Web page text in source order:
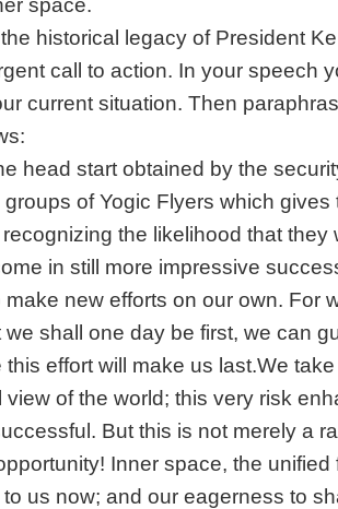
space.
historical legacy of President
call to action. In your speech
current situation. Then
head start obtained by the
of Yogic Flyers which
recognizing the likelihood that they
in still more impressive
make new efforts on our own. For
shall one day be first, we can
this effort will make us last.We
view of the world; this very risk
But this is not merely a
Inner space, the unified
us now; and our eagerness to